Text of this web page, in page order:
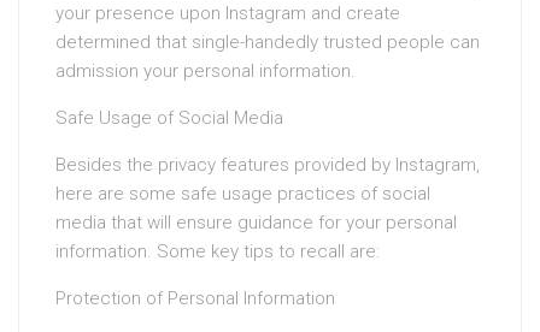
your presence upon Instagram and create
determined that single-handedly trusted people can
admission your personal information.
Safe Usage of Social Media
Besides the privacy features provided by Instagram,
here are some safe usage practices of social
media that will ensure guidance for your personal
information. Some key tips to recall are:
Protection of Personal Information